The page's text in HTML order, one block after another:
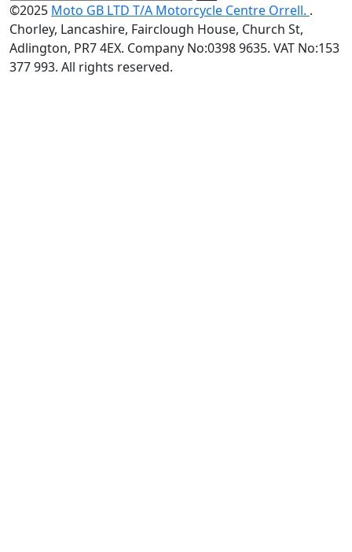
©2025 Moto GB LTD T/A Motorcycle Centre Orrell. .
Chorley, Lancashire, Fairclough House, Church St,
Adlington, PR7 4EX. Company No:0398 9635. VAT No:153
377 993. All rights reserved.